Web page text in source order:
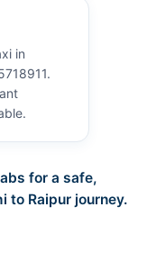
in
for a safe,
to Raipur journey.